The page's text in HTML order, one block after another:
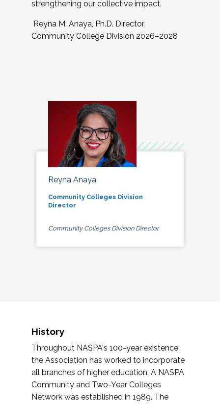
strengthening our collective impact.
Reyna M. Anaya, Ph.D. Director,
Community College Division 2026–2028
Reyna Anaya
Community Colleges Division
Director
Community Colleges Division Director
History
Throughout NASPA's 100-year existence,
the Association has worked to incorporate
all branches of higher education. A NASPA
Community and Two-Year Colleges
Network was established in 1989. The